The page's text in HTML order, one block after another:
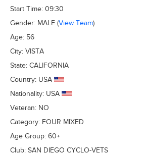
Start Time: 09:30
Gender: MALE (View Team)
Age: 56
City: VISTA
State: CALIFORNIA
Country: USA
Nationality: USA
Veteran: NO
Category: FOUR MIXED
Age Group: 60+
Club: SAN DIEGO CYCLO-VETS